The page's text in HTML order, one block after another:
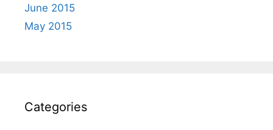
June 2015
May 2015
Categories